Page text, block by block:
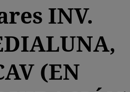
INV.
(EN